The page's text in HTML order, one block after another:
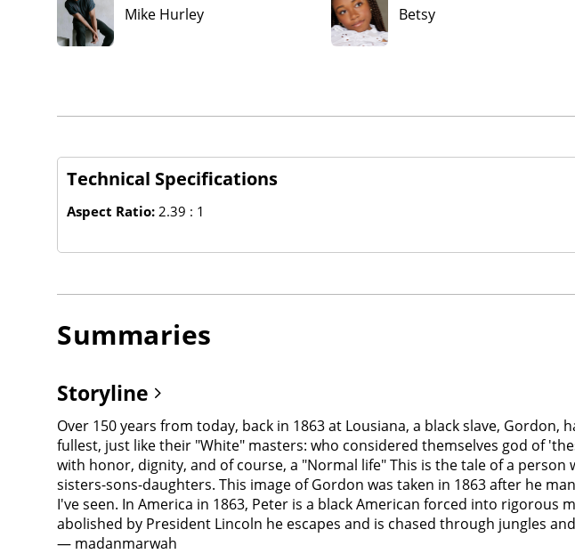
Mike Hurley
Betsy
Technical Specifications
Aspect Ratio: 2.39 : 1
Summaries
Storyline
Over 150 years from today, back in 1863 at Lousiana, a black slave,
fullest, just like their "White" masters: who considered themselves god of
with honor, dignity, and of course, a "Normal life" This is the tale of a
sisters-sons-daughters. This image of Gordon was taken in 1863 after he
I've seen. In America in 1863, Peter is a black American forced into
abolished by President Lincoln he escapes and is chased through jungles
— madanmarwah